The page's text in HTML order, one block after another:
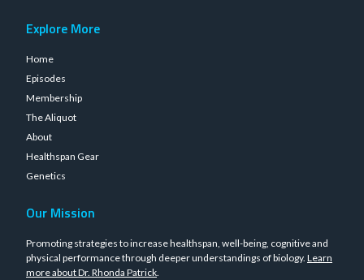
Explore More
Home
Episodes
Membership
The Aliquot
About
Healthspan Gear
Genetics
Our Mission
Promoting strategies to increase healthspan, well-being, cognitive and
physical performance through deeper understandings of biology. Learn
more about Dr. Rhonda Patrick.